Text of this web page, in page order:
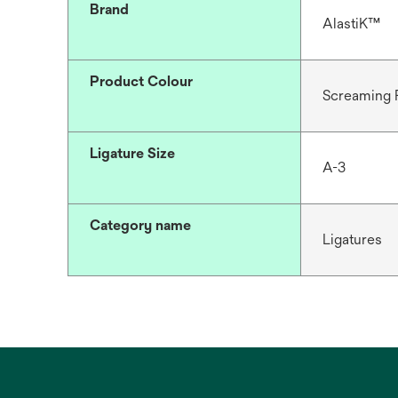
Brand
AlastiK™
Product Colour
Screaming
Ligature Size
A-3
Category name
Ligatures